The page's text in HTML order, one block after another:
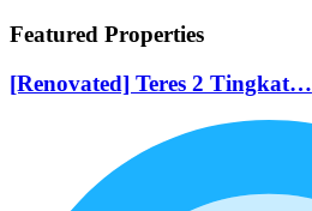
Featured Properties
[Renovated] Teres 2 Tingkat…